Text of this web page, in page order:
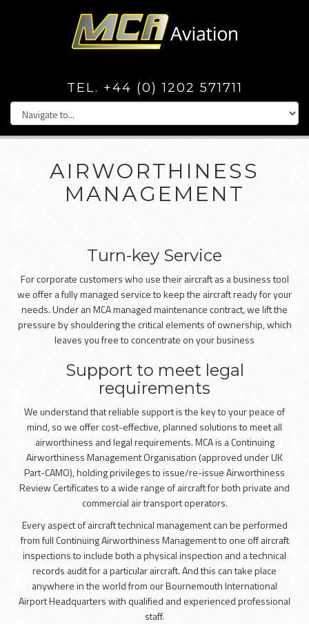
TEL. +44 (0) 1202 571711
AIRWORTHINESS
MANAGEMENT
Turn-key Service
For corporate customers who use their aircraft as a business tool
we offer a fully managed service to keep the aircraft ready for your
needs. Under an MCA managed maintenance contract, we lift the
pressure by shouldering the critical elements of ownership, which
leaves you free to concentrate on your business
Support to meet legal
requirements
We understand that reliable support is the key to your peace of
mind, so we offer cost-effective, planned solutions to meet all
airworthiness and legal requirements. MCA is a Continuing
Airworthiness Management Organisation (approved under UK
Part-CAMO), holding privileges to issue/re-issue Airworthiness
Review Certificates to a wide range of aircraft for both private and
commercial air transport operators.
Every aspect of aircraft technical management can be performed
from full Continuing Airworthiness Management to one off aircraft
inspections to include both a physical inspection and a technical
records audit for a particular aircraft. And this can take place
anywhere in the world from our Bournemouth International
Airport Headquarters with qualified and experienced professional
staff.